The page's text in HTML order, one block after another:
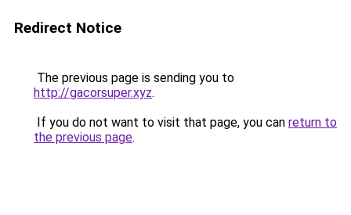
Redirect Notice
The previous page is sending you to
http://gacorsuper.xyz.
If you do not want to visit that page, you can return to
the previous page.